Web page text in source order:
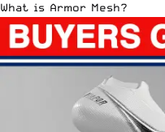
What is Armor Mesh?